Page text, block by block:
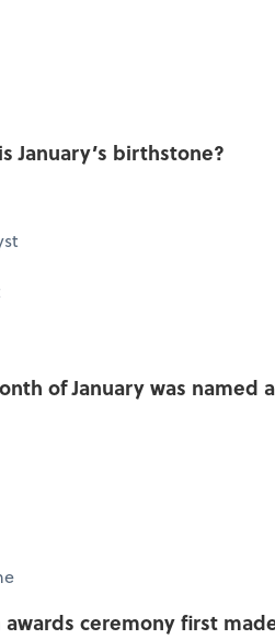
January’s birthstone?
of January was named
awards ceremony first